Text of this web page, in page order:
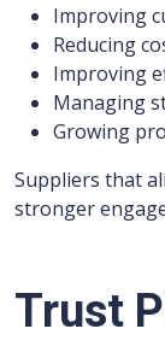
Improving
Reducing
Improving
Managing
Growing
Suppliers that
stronger
Trust